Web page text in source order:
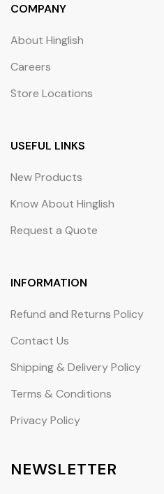
COMPANY
About Hinglish
Careers
Store Locations
USEFUL LINKS
New Products
Know About Hinglish
Request a Quote
INFORMATION
Refund and Returns Policy
Contact Us
Shipping & Delivery Policy
Terms & Conditions
Privacy Policy
NEWSLETTER